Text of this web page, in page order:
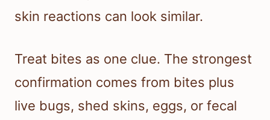
skin reactions can look similar.
Treat bites as one clue. The strongest
confirmation comes from bites plus
live bugs, shed skins, eggs, or fecal